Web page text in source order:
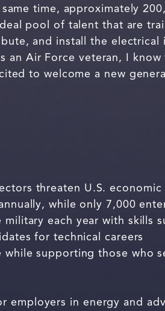
time, approximately
pool of talent that are
and install the electrical
an Air Force veteran, I
to welcome a new
threaten U.S.
while only 7,000
each year with skills
for technical careers
supporting those who
in energy and